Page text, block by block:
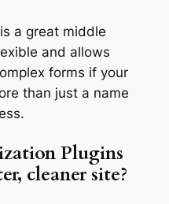
a great middle
and allows
forms if your
than just a name
Plugins
cleaner site?